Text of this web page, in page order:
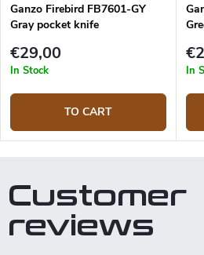
Ganzo Firebird FB7601-GY
Gray pocket knife
€29,00
In Stock
TO CART
In
Customer
reviews